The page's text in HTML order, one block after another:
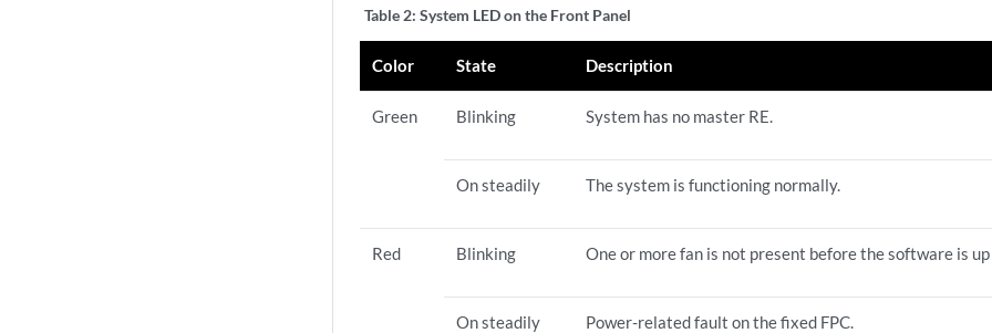
Table 2: System LED on the Front Panel
Color State Description
Green Blinking System has no master RE.
On steadily The system is functioning normally.
Red Blinking One or more fan is not present before the software is
On steadily Power-related fault on the fixed FPC.